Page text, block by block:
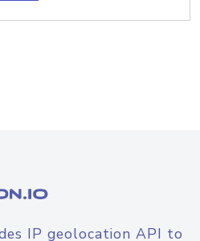
IP geolocation API to